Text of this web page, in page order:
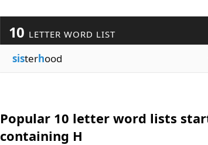
10 LETTER WORD LIST
sisterhood
Popular 10 letter word lists
containing H